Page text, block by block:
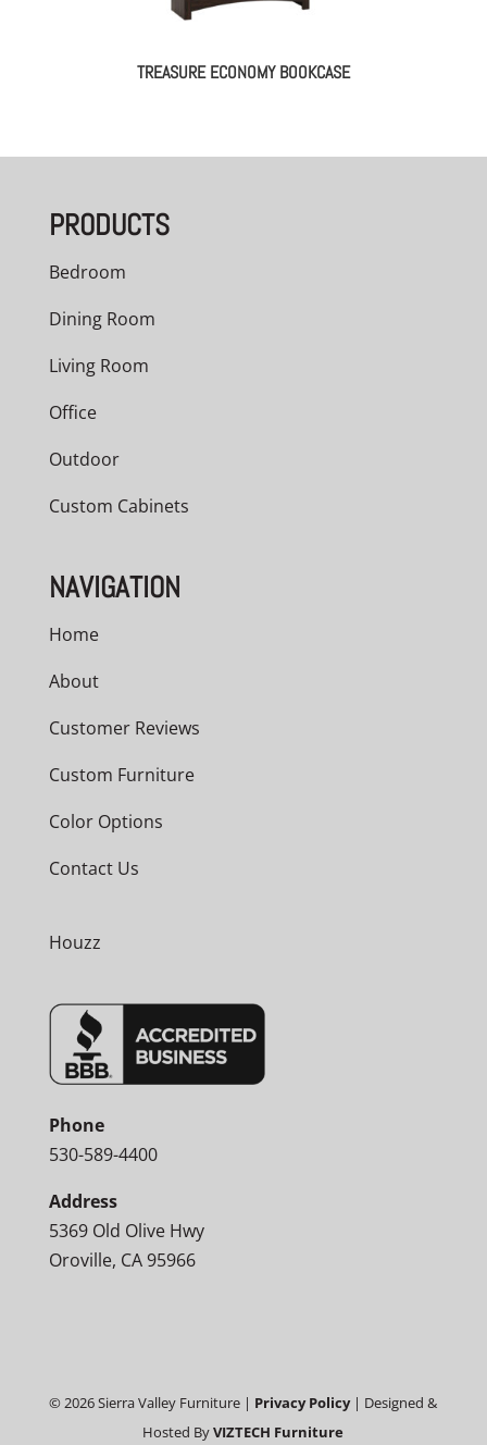
TREASURE ECONOMY BOOKCASE
PRODUCTS
Bedroom
Dining Room
Living Room
Office
Outdoor
Custom Cabinets
NAVIGATION
Home
About
Customer Reviews
Custom Furniture
Color Options
Contact Us
Houzz
Phone
530-589-4400
Address
5369 Old Olive Hwy
Oroville, CA 95966
©2026Sierra Valley Furniture | Privacy Policy| Designed &
Hosted ByVIZTECH Furniture